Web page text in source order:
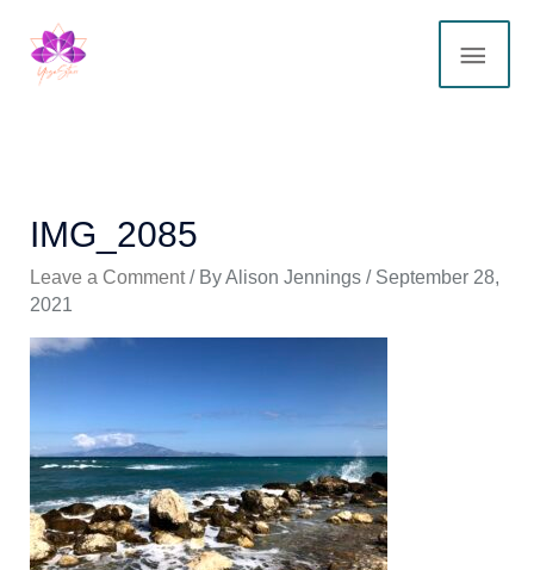
content
IMG_2085
Leave a Comment / ByAlison Jennings / September 28,
2021